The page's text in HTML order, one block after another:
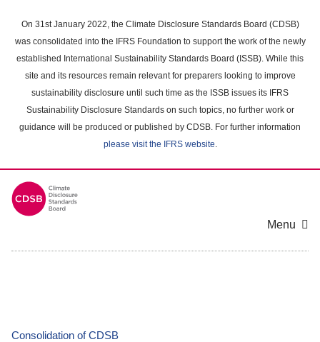
main
content
On 31st January 2022, the Climate Disclosure Standards Board (CDSB)
was consolidated into the IFRS Foundation to support the work of the newly
established International Sustainability Standards Board (ISSB). While this
site and its resources remain relevant for preparers looking to improve
sustainability disclosure until such time as the ISSB issues its IFRS
Sustainability Disclosure Standards on such topics, no further work or
guidance will be produced or published by CDSB. For further information
please visit the IFRS website.
Menu
Consolidation of CDSB